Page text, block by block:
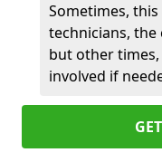
Sometimes,
technicians,
but other
involved if